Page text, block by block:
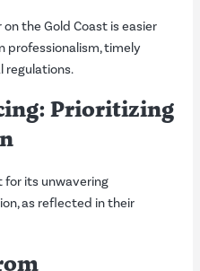
the Gold Coast is easier
professionalism, timely
regulations.
Prioritizing
for its unwavering
as reflected in their